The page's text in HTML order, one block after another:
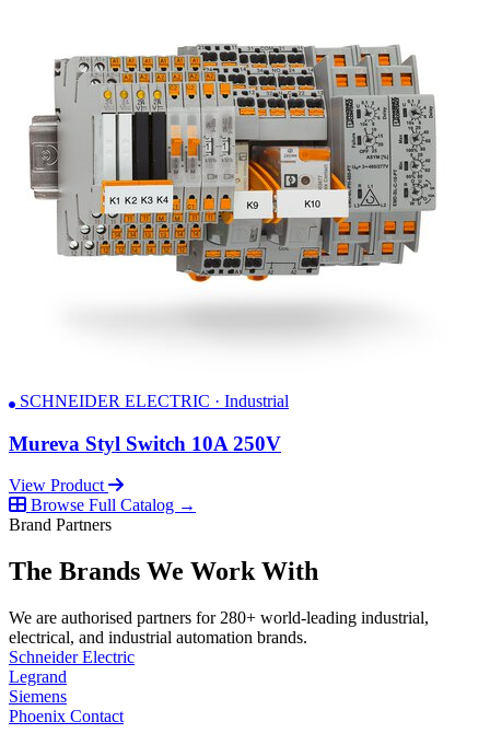
SCHNEIDER ELECTRIC · Industrial
Mureva Styl Switch 10A 250V
View Product
Browse Full Catalog →
Brand Partners
The Brands We Work With
We are authorised partners for 280+ world-leading industrial,
electrical, and industrial automation brands.
Schneider Electric
Legrand
Siemens
Phoenix Contact